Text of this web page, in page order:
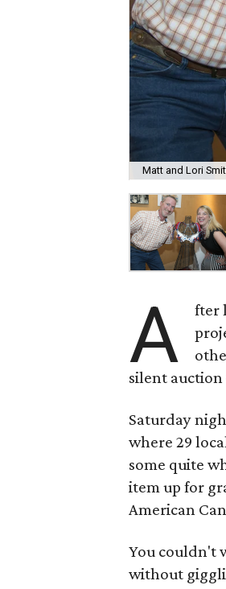
Matt and Lori
A
fter
silent auction
Saturday
where 29
some quite
item up for
American
You couldn't
without